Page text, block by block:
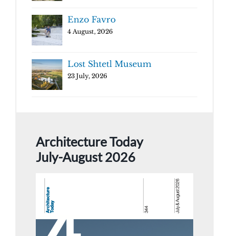
Enzo Favro
4 August, 2026
Lost Shtetl Museum
23 July, 2026
Architecture Today
July-August 2026